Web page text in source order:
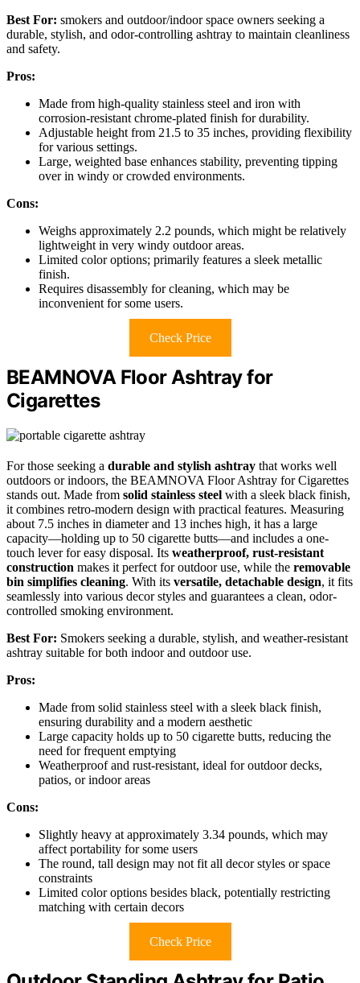
Best For: smokers and outdoor/indoor space owners seeking a
durable, stylish, and odor-controlling ashtray to maintain cleanliness
and safety.
Pros:
Made from high-quality stainless steel and iron with
corrosion-resistant chrome-plated finish for durability.
Adjustable height from 21.5 to 35 inches, providing flexibility
for various settings.
Large, weighted base enhances stability, preventing tipping
over in windy or crowded environments.
Cons:
Weighs approximately 2.2 pounds, which might be relatively
lightweight in very windy outdoor areas.
Limited color options; primarily features a sleek metallic
finish.
Requires disassembly for cleaning, which may be
inconvenient for some users.
Check Price
BEAMNOVA Floor Ashtray for
Cigarettes
For those seeking a durable and stylish ashtray that works well
outdoors or indoors, the BEAMNOVA Floor Ashtray for Cigarettes
stands out. Made from solid stainless steel with a sleek black finish,
it combines retro-modern design with practical features. Measuring
about 7.5 inches in diameter and 13 inches high, it has a large
capacity—holding up to 50 cigarette butts—and includes a one-
touch lever for easy disposal. Its weatherproof, rust-resistant
construction makes it perfect for outdoor use, while the removable
bin simplifies cleaning. With its versatile, detachable design, it fits
seamlessly into various decor styles and guarantees a clean, odor-
controlled smoking environment.
Best For: Smokers seeking a durable, stylish, and weather-resistant
ashtray suitable for both indoor and outdoor use.
Pros:
Made from solid stainless steel with a sleek black finish,
ensuring durability and a modern aesthetic
Large capacity holds up to 50 cigarette butts, reducing the
need for frequent emptying
Weatherproof and rust-resistant, ideal for outdoor decks,
patios, or indoor areas
Cons:
Slightly heavy at approximately 3.34 pounds, which may
affect portability for some users
The round, tall design may not fit all decor styles or space
constraints
Limited color options besides black, potentially restricting
matching with certain decors
Check Price